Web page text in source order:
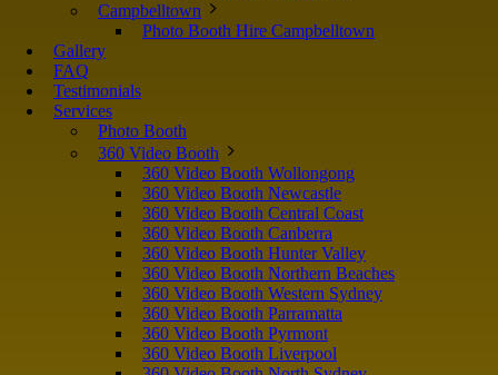
Campbelltown
Photo Booth Hire Campbelltown
Gallery
FAQ
Testimonials
Services
Photo Booth
360 Video Booth
360 Video Booth Wollongong
360 Video Booth Newcastle
360 Video Booth Central Coast
360 Video Booth Canberra
360 Video Booth Hunter Valley
360 Video Booth Northern Beaches
360 Video Booth Western Sydney
360 Video Booth Parramatta
360 Video Booth Pyrmont
360 Video Booth Liverpool